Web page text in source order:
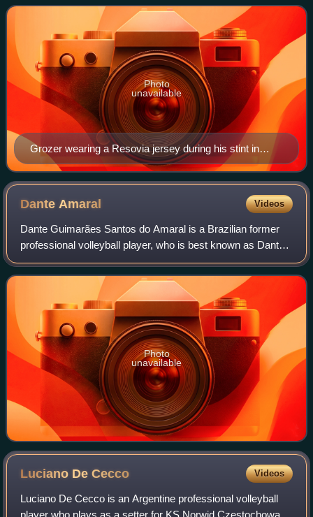
an opposite spiker for Shanghai Brig
Grozer wearing a Resovia jersey during his stint in
PlusLiga
Photo
unavailable
Dante Amaral Videos
Dante Guimarães Santos do Amaral is a Brazilian former
professional volleyball player, who is best known as Dante.
Measuring 2.01 metres he played in the position of outside
hitter. He was born in Itu
Photo
unavailable
Luciano DeCecco Videos
Luciano De Cecco is an Argentine professional volleyball